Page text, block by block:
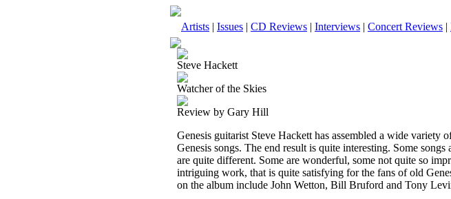
Artists | Issues | CD Reviews | Interviews | Concert Reviews |
Steve Hackett
Watcher of the Skies
Review by Gary Hill
Genesis guitarist Steve Hackett has assembled a wide variety
Genesis songs. The end result is quite interesting. Some
are quite different. Some are wonderful, some not quite so
intriguing work, that is quite satisfying for the fans of old
on the album include John Wetton, Bill Bruford and Tony